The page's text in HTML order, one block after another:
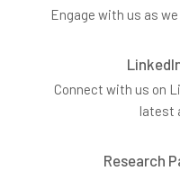
Engage with us as
Connect with us on
latest
Research